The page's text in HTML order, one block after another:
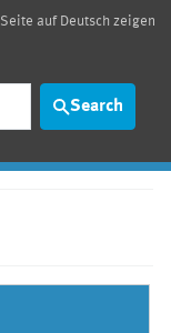
Seite auf Deutsch zeigen
Search